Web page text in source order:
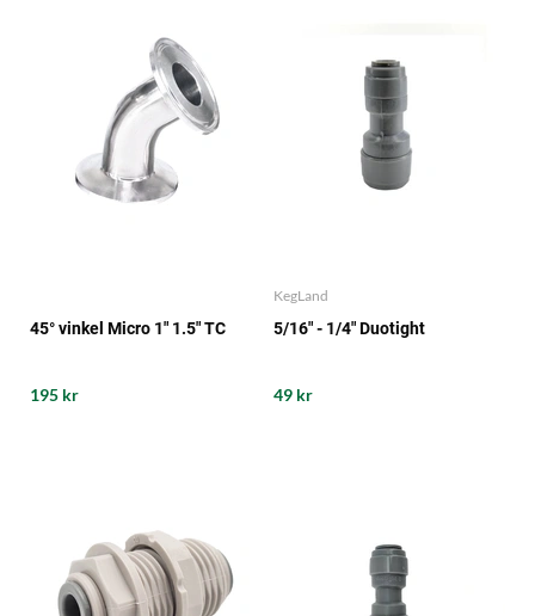
45° vinkel Micro 1" 1.5" TC
195 kr
KegLand
5/16" - 1/4" Duotight
49 kr